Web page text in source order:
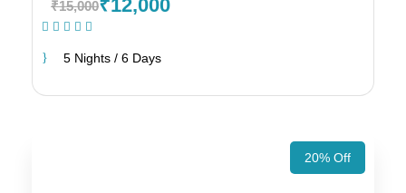
₹15,000₹12,000
5 Nights / 6 Days
20% Off